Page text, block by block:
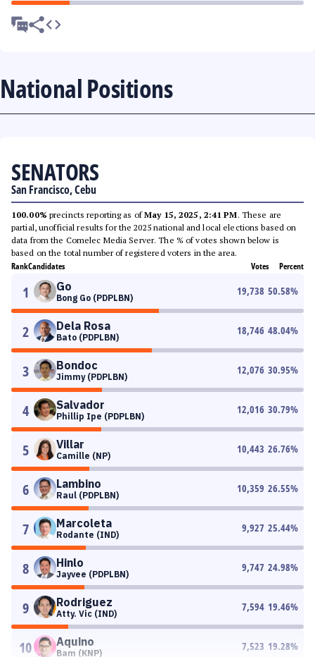
National Positions
SENATORS
San Francisco, Cebu
100.00% precincts reporting as ofMay 15, 2025, 2:41 PM. These are
partial, unofficial results for the 2025 national and local elections based on
data from the Comelec Media Server. The % of votes shown below is
based on the total number of registered voters in the area.
RankCandidates Votes Percent
1 Go
Bong Go (PDPLBN)
19,738 50.58%
2 Dela Rosa
Bato (PDPLBN)
18,746 48.04%
3 Bondoc
Jimmy (PDPLBN)
12,076 30.95%
4 Salvador
Phillip Ipe (PDPLBN)
12,016 30.79%
5 Villar
Camille (NP)
10,443 26.76%
6 Lambino
Raul (PDPLBN)
10,359 26.55%
7 Marcoleta
Rodante (IND)
9,927 25.44%
8 Hinlo
Jayvee (PDPLBN)
9,747 24.98%
9 Rodriguez
Atty. Vic (IND)
7,594 19.46%
10 Aquino
Bam (KNP)
7,523 19.28%